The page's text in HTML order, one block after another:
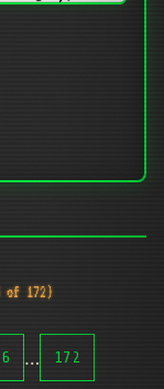
of 172)
… 172